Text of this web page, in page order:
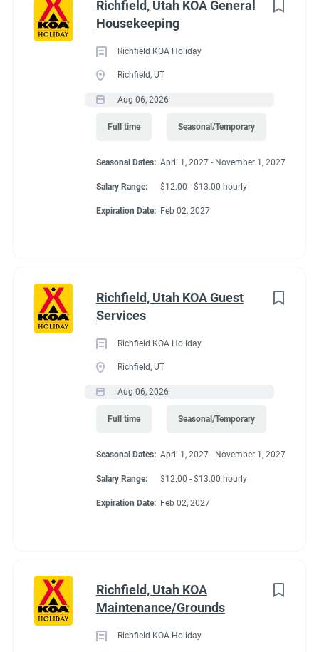
Richfield, Utah KOA General
Housekeeping
Richfield KOA Holiday
Richfield, UT
Aug 06, 2026
Full time Seasonal/Temporary
Seasonal Dates: April 1, 2027 - November 1, 2027
Salary Range: $12.00 - $13.00 hourly
Expiration Date: Feb 02, 2027
Richfield, Utah KOA Guest
Services
Richfield KOA Holiday
Richfield, UT
Aug 06, 2026
Full time Seasonal/Temporary
Seasonal Dates: April 1, 2027 - November 1, 2027
Salary Range: $12.00 - $13.00 hourly
Expiration Date: Feb 02, 2027
Richfield, Utah KOA
Maintenance/Grounds
Richfield KOA Holiday
Springs. Enjoy a bike ride or walk directly from the campground
on the Crystal Valley Trail, connecting to the Rio Grande Trail.
Hiking, hunting, whitewater rafting, horseback riding, jeep
year. RV / tent camping open May 1–Oct. 31.